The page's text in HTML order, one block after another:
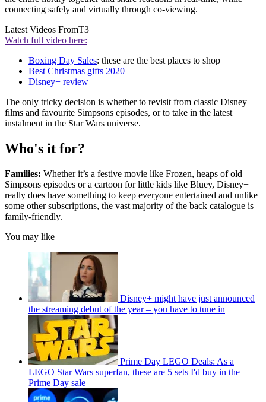
connecting safely and virtually through co-viewing.
Latest Videos FromT3
Watch full video here:
Boxing Day Sales: these are the best places to shop
Best Christmas gifts 2020
Disney+ review
The only tricky decision is whether to revisit from classic Disney
films and favourite Simpsons episodes, or to take in the latest
instalment in the Star Wars universe.
Who's it for?
Families: Whether it’s a festive movie like Frozen, heaps of old
Simpsons episodes or a cartoon for little kids like Bluey, Disney+
really does have something to keep everyone entertained and unlike
some other subscriptions, the vast majority of the back catalogue is
family-friendly.
You may like
Disney+ might have just announced
the streaming debut of the year – you have to tune in
Prime Day LEGO Deals: As a
LEGO Star Wars superfan, these are 5 sets I'd buy in the
Prime Day sale